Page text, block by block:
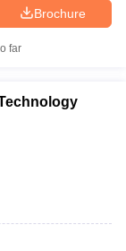
Brochure
far